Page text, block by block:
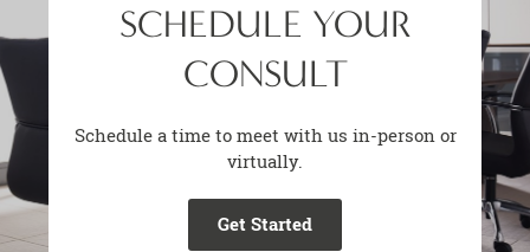
SCHEDULE YOUR
CONSULT
Schedule a time to meet with us in-person or
virtually.
Get Started